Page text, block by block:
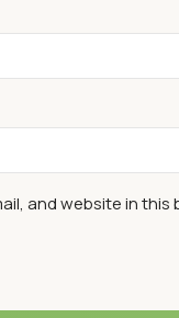
and website in